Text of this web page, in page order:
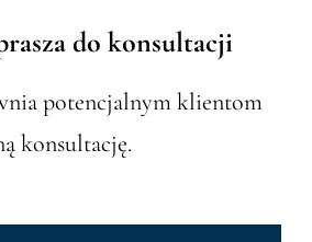
do konsultacji
potencjalnym klientom
konsultację.